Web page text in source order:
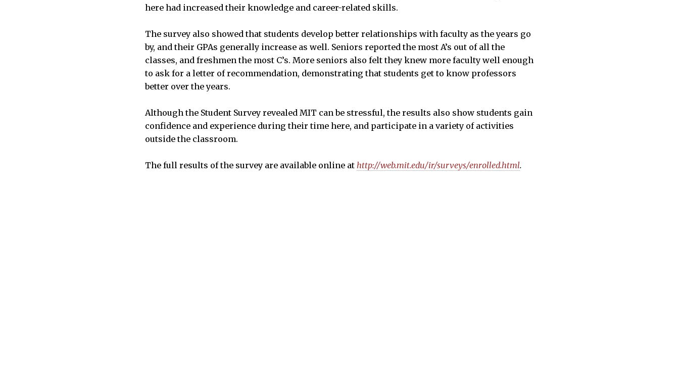
here had increased their knowledge and career-related skills.
The survey also showed that students develop better relationships with faculty as the years go
by, and their GPAs generally increase as well. Seniors reported the most A’s out of all the
classes, and freshmen the most C’s. More seniors also felt they knew more faculty well enough
to ask for a letter of recommendation, demonstrating that students get to know professors
better over the years.
Although the Student Survey revealed MIT can be stressful, the results also show students gain
confidence and experience during their time here, and participate in a variety of activities
outside the classroom.
The full results of the survey are available online at http://web.mit.edu/ir/surveys/enrolled.html.